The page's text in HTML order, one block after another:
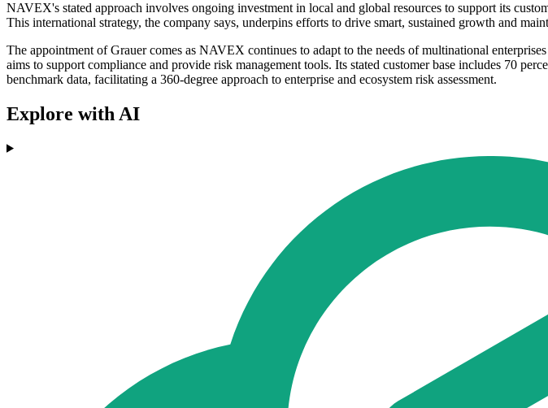
NAVEX's stated approach involves ongoing investment in local and global resources to support its
This international strategy, the company says, underpins efforts to drive smart, sustained growth and
The appointment of Grauer comes as NAVEX continues to adapt to the needs of multinational
aims to support compliance and provide risk management tools. Its stated customer base includes 70
benchmark data, facilitating a 360-degree approach to enterprise and ecosystem risk assessment.
Explore with AI